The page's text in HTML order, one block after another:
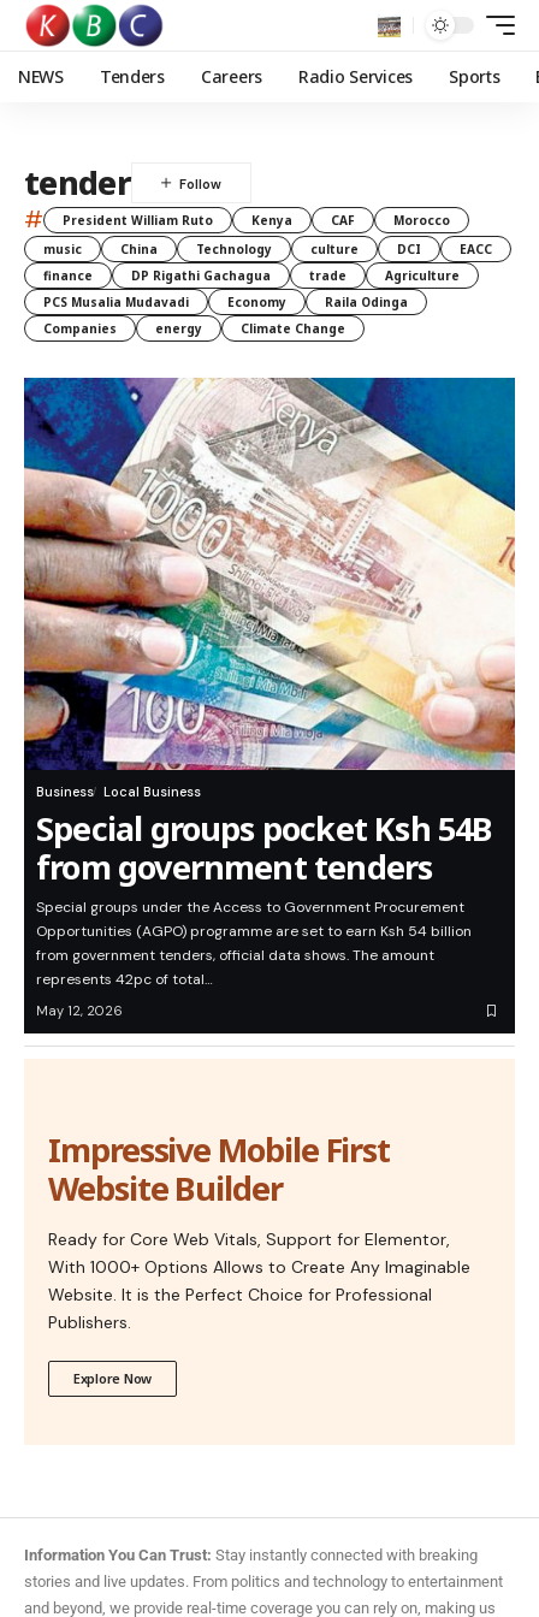
NEWS Tenders Careers Radio Services Sports
tender
# President William Ruto Kenya CAF
Morocco
music
China Technology culture DCI
EACC
finance
DP Rigathi Gachagua trade
Agriculture
PCS Musalia Mudavadi
Economy
Raila Odinga
Companies
energy Climate Change
Business Local Business
Special groups pocket Ksh 54B
from government tenders
Special groups under the Access to Government Procurement
Opportunities (AGPO) programme are set to earn Ksh 54 billion
from government tenders, official data shows. The amount
represents 42pc of total…
May 12, 2026
Impressive Mobile First
Website Builder
Ready for Core Web Vitals, Support for Elementor,
With 1000+ Options Allows to Create Any Imaginable
Website. It is the Perfect Choice for Professional
Publishers.
Explore Now
Information You Can Trust: Stay instantly connected with breaking
stories and live updates. From politics and technology to entertainment
and beyond, we provide real-time coverage you can rely on, making us